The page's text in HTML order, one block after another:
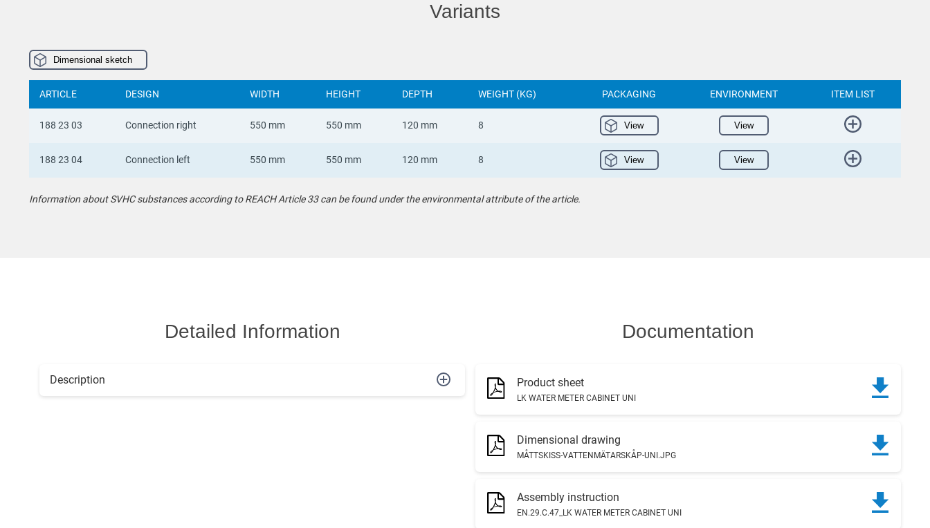
Variants
Dimensional sketch
ARTICLE DESIGN WIDTH HEIGHT DEPTH WEIGHT (KG) PACKAGING ENVIRONMENT ITEM LIST
188 23 03 Connection right 550 mm 550 mm 120 mm 8 View View
188 23 04 Connection left 550 mm 550 mm 120 mm 8 View View
Information about SVHC substances according to REACH Article 33 can be found under the environmental attribute of the article.
Detailed Information
Description
Documentation
Product sheet
LK WATER METER CABINET UNI
Dimensional drawing
MÅTTSKISS-VATTENMÄTARSKÅP-UNI.JPG
Assembly instruction
EN.29.C.47_LK WATER METER CABINET UNI